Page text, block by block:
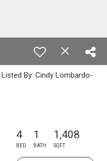
By: Cindy Lombardo-
4
BED
1
BATH
1,408
SQFT